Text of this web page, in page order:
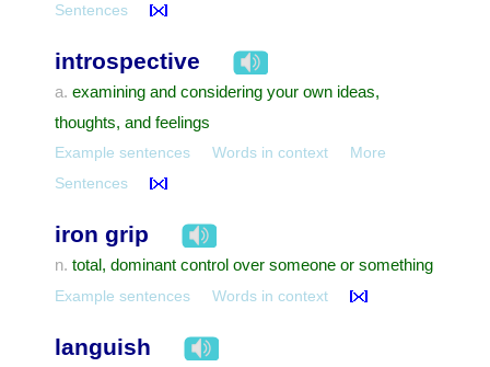
Sentences
introspective
a. examining and considering your own ideas,
thoughts, and feelings
Example sentences Words in context
More
Sentences
iron grip
n. total, dominant control over someone or something
Example sentences Words in context
languish